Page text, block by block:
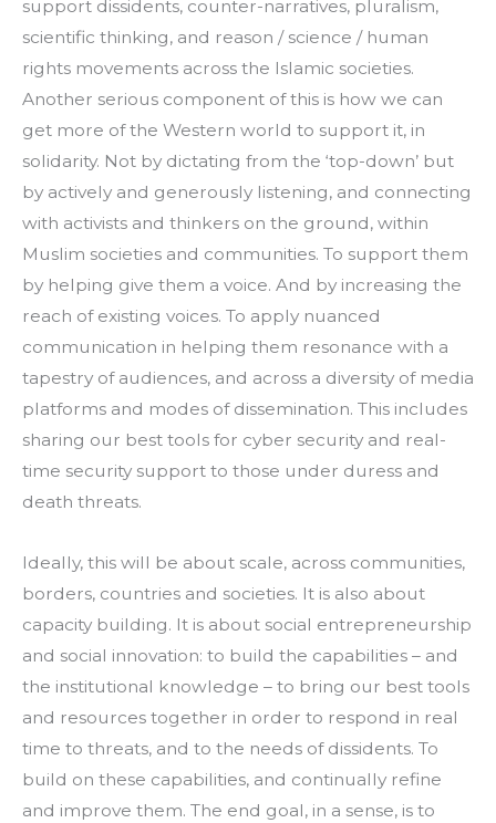
support dissidents, counter-narratives, pluralism,
scientific thinking, and reason / science / human
rights movements across the Islamic societies.
Another serious component of this is how we can
get more of the Western world to support it, in
solidarity. Not by dictating from the ‘top-down’ but
by actively and generously listening, and connecting
with activists and thinkers on the ground, within
Muslim societies and communities. To support them
by helping give them a voice. And by increasing the
reach of existing voices. To apply nuanced
communication in helping them resonance with a
tapestry of audiences, and across a diversity of media
platforms and modes of dissemination. This includes
sharing our best tools for cyber security and real-
time security support to those under duress and
death threats.
Ideally, this will be about scale, across communities,
borders, countries and societies. It is also about
capacity building. It is about social entrepreneurship
and social innovation: to build the capabilities – and
the institutional knowledge – to bring our best tools
and resources together in order to respond in real
time to threats, and to the needs of dissidents. To
build on these capabilities, and continually refine
and improve them. The end goal, in a sense, is to